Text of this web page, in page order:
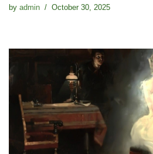
by admin October 30, 2025